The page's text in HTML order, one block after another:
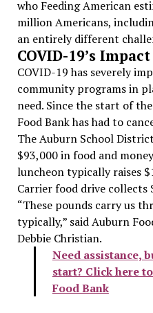
who Feeding American
million Americans,
an entirely different
COVID-19’s
COVID-19 has severely
community programs in
need. Since the start of
Food Bank has had to
The Auburn School
$93,000 in food and
luncheon typically raises
Carrier food drive collects
“These pounds carry us
typically,” said Auburn
Debbie Christian.
Need assistance,
start? Click here
Food Bank